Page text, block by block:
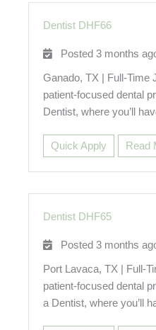
Dentist DHF66
Posted 3 months
Ganado, TX | Full-Time
patient-focused dental
Dentist, where you’ll
Quick Apply Read
Dentist DHF65
Posted 3 months
Port Lavaca, TX | Full-
patient-focused dental
a Dentist, where you’ll